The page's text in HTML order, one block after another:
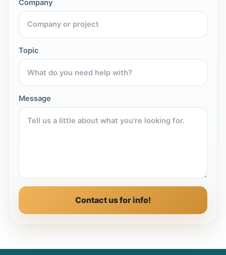
Company
Topic
Message
Contact us for info!